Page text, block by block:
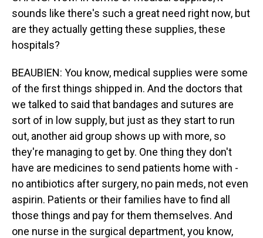
sounds like there's such a great need right now, but
are they actually getting these supplies, these
hospitals?
BEAUBIEN: You know, medical supplies were some
of the first things shipped in. And the doctors that
we talked to said that bandages and sutures are
sort of in low supply, but just as they start to run
out, another aid group shows up with more, so
they're managing to get by. One thing they don't
have are medicines to send patients home with -
no antibiotics after surgery, no pain meds, not even
aspirin. Patients or their families have to find all
those things and pay for them themselves. And
one nurse in the surgical department, you know,